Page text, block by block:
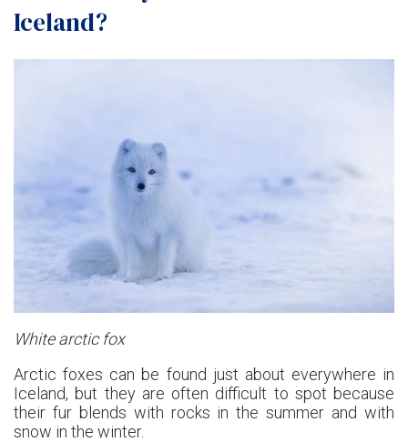
Iceland?
White arctic fox
Arctic foxes can be found just about everywhere in
Iceland, but they are often difficult to spot because
their fur blends with rocks in the summer and with
snow in the winter.